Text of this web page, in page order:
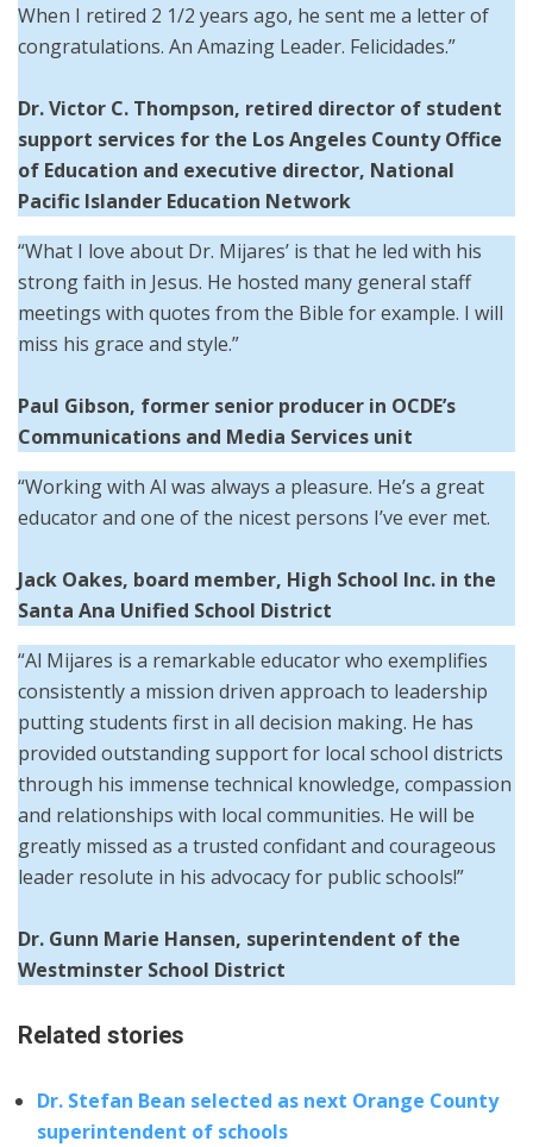
When I retired 2 1/2 years ago, he sent me a letter of
congratulations. An Amazing Leader. Felicidades.”
Dr. Victor C. Thompson, retired director of student
support services for the Los Angeles County Office
of Education and executive director, National
Pacific Islander Education Network
“What I love about Dr. Mijares’ is that he led with his
strong faith in Jesus. He hosted many general staff
meetings with quotes from the Bible for example. I will
miss his grace and style.”
Paul Gibson, former senior producer in OCDE’s
Communications and Media Services unit
“Working with Al was always a pleasure. He’s a great
educator and one of the nicest persons I’ve ever met.
Jack Oakes, board member, High School Inc. in the
Santa Ana Unified School District
“Al Mijares is a remarkable educator who exemplifies
consistently a mission driven approach to leadership
putting students first in all decision making. He has
provided outstanding support for local school districts
through his immense technical knowledge, compassion
and relationships with local communities. He will be
greatly missed as a trusted confidant and courageous
leader resolute in his advocacy for public schools!”
Dr. Gunn Marie Hansen, superintendent of the
Westminster School District
Related stories
Dr. Stefan Bean selected as next Orange County
superintendent of schools